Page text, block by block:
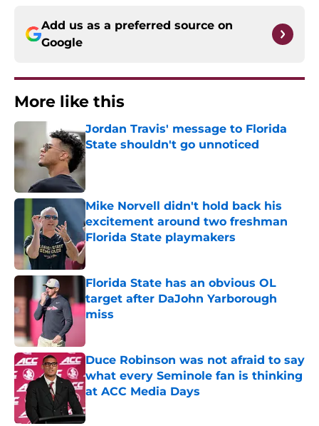
Add us as a preferred source on
Google
More like this
Jordan Travis' message to Florida
State shouldn't go unnoticed
Published by on Invalid Date
Mike Norvell didn't hold back his
excitement around two freshman
Florida State playmakers
Published by on Invalid Date
Florida State has an obvious OL
target after DaJohn Yarborough
miss
Duce Robinson was not afraid to say
what every Seminole fan is thinking
at ACC Media Days
Published by on Invalid Date